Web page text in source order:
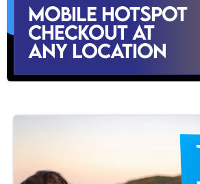
Mobile Hotspot
Checkout at
Any Location